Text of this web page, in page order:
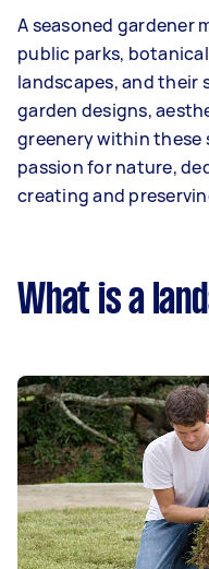
A seasoned gardener
public parks,
landscapes, and their
garden designs,
greenery within these
passion for nature,
creating and
What is a